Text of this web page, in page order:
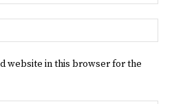
website in this browser for the